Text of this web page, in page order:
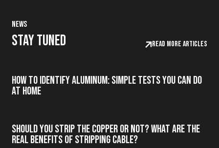
News
Stay tuned Read more articles
How to Identify Aluminum: Simple Tests You Can Do
at Home
Should you strip the copper or not? What are the
real benefits of stripping cable?